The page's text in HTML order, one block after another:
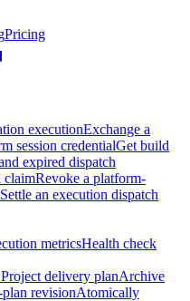
Pricing
executionExchange a
session credentialGet build
expired dispatch
claimRevoke a platform-
Settle an execution dispatch
metricsHealth check
delivery planArchive
revisionAtomically